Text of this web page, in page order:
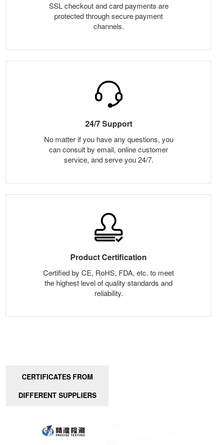
SSL checkout and card payments are
protected through secure payment
channels.
24/7 Support
No matter if you have any questions, you
can consult by email, online customer
service, and serve you 24/7.
Product Certification
Certified by CE, RoHS, FDA, etc. to meet
the highest level of quality standards and
reliability.
CERTIFICATES FROM
DIFFERENT SUPPLIERS